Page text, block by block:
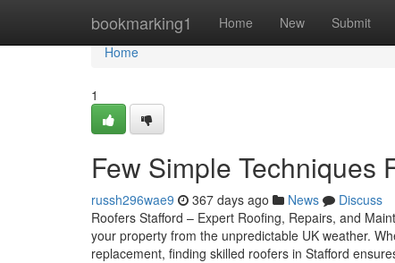
bookmarking1 Home New Submit
Home
Home
1
Few Simple Techniques
russh296wae9 367 days ago News
Discuss
Roofers Stafford – Expert Roofing, Repairs, and
your property from the unpredictable UK weather.
replacement, finding skilled roofers in Stafford